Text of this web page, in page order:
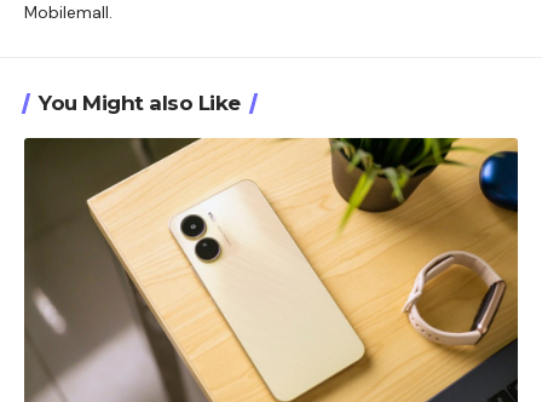
Mobilemall.
You Might also Like